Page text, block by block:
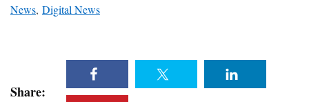
News, Digital News
Share: